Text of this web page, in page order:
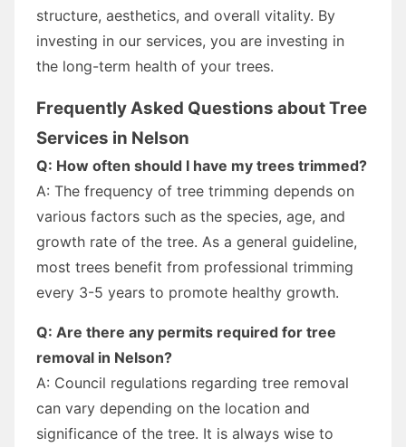
structure, aesthetics, and overall vitality. By
investing in our services, you are investing in
the long-term health of your trees.
Frequently Asked Questions about Tree
Services in Nelson
Q: How often should I have my trees trimmed?
A: The frequency of tree trimming depends on
various factors such as the species, age, and
growth rate of the tree. As a general guideline,
most trees benefit from professional trimming
every 3-5 years to promote healthy growth.
Q: Are there any permits required for tree
removal in Nelson?
A: Council regulations regarding tree removal
can vary depending on the location and
significance of the tree. It is always wise to